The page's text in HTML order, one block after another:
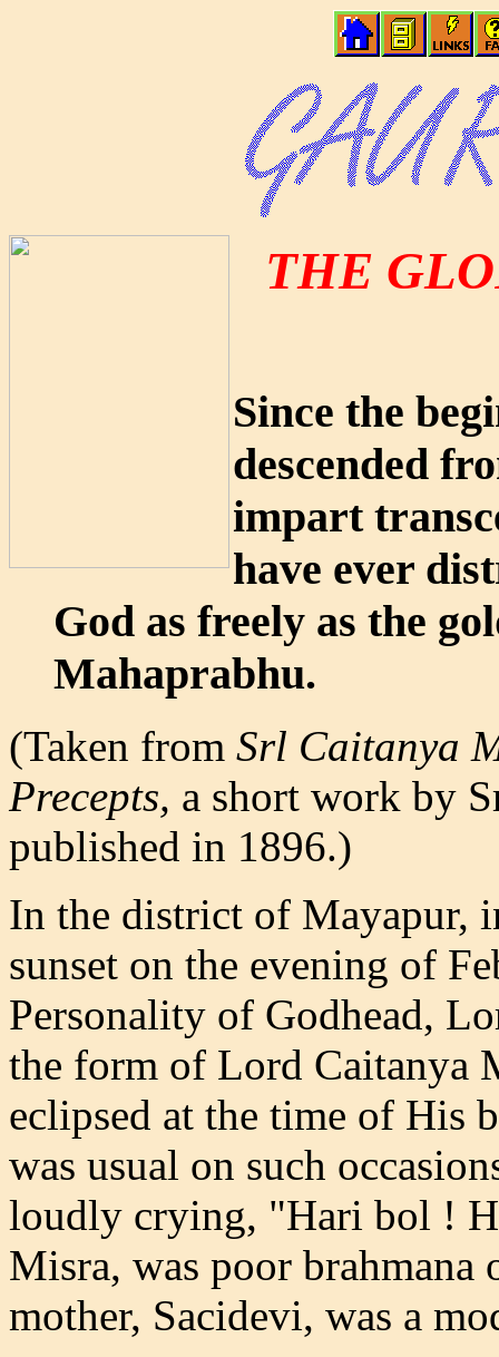
THE
Since the
descended
impart
have ever
God as freely as the
Mahaprabhu.
(Taken from Srl Caitanya
Precepts, a short work by
published in 1896.)
In the district of Mayapur,
sunset on the evening of
Personality of Godhead,
the form of Lord Caitanya
eclipsed at the time of His
was usual on such
loudly crying, "Hari bol !
Misra, was poor brahmana
mother, Sacidevi, was a